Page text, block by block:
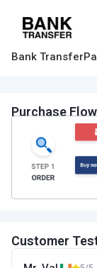
Bank Transfer
Purchase Flow
Customer